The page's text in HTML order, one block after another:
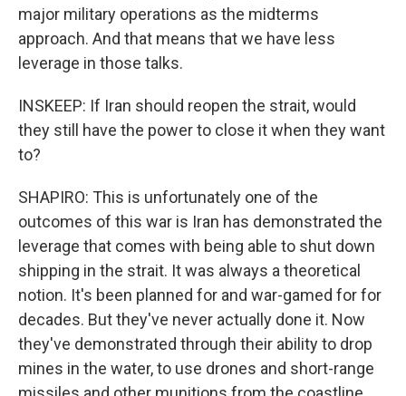
major military operations as the midterms
approach. And that means that we have less
leverage in those talks.
INSKEEP: If Iran should reopen the strait, would
they still have the power to close it when they want
to?
SHAPIRO: This is unfortunately one of the
outcomes of this war is Iran has demonstrated the
leverage that comes with being able to shut down
shipping in the strait. It was always a theoretical
notion. It's been planned for and war-gamed for for
decades. But they've never actually done it. Now
they've demonstrated through their ability to drop
mines in the water, to use drones and short-range